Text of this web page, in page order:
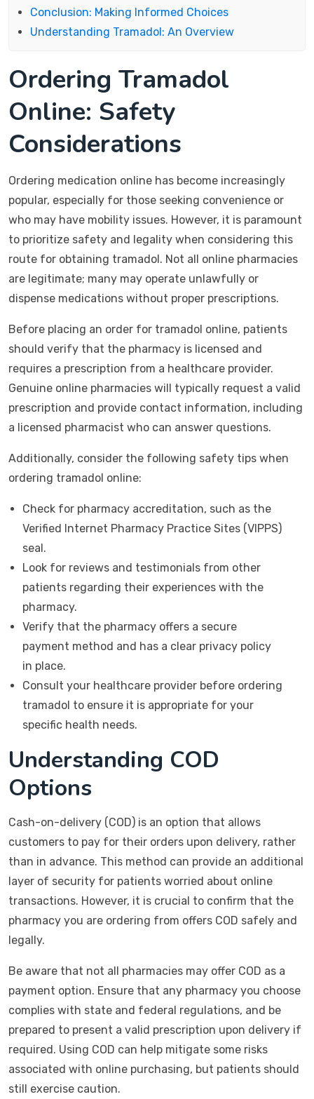
Conclusion: Making Informed Choices
Understanding Tramadol: An Overview
Ordering Tramadol
Online: Safety
Considerations
Ordering medication online has become increasingly
popular, especially for those seeking convenience or
who may have mobility issues. However, it is paramount
to prioritize safety and legality when considering this
route for obtaining tramadol. Not all online pharmacies
are legitimate; many may operate unlawfully or
dispense medications without proper prescriptions.
Before placing an order for tramadol online, patients
should verify that the pharmacy is licensed and
requires a prescription from a healthcare provider.
Genuine online pharmacies will typically request a valid
prescription and provide contact information, including
a licensed pharmacist who can answer questions.
Additionally, consider the following safety tips when
ordering tramadol online:
Check for pharmacy accreditation, such as the
Verified Internet Pharmacy Practice Sites (VIPPS)
seal.
Look for reviews and testimonials from other
patients regarding their experiences with the
pharmacy.
Verify that the pharmacy offers a secure
payment method and has a clear privacy policy
in place.
Consult your healthcare provider before ordering
tramadol to ensure it is appropriate for your
specific health needs.
Understanding COD
Options
Cash-on-delivery (COD) is an option that allows
customers to pay for their orders upon delivery, rather
than in advance. This method can provide an additional
layer of security for patients worried about online
transactions. However, it is crucial to confirm that the
pharmacy you are ordering from offers COD safely and
legally.
Be aware that not all pharmacies may offer COD as a
payment option. Ensure that any pharmacy you choose
complies with state and federal regulations, and be
prepared to present a valid prescription upon delivery if
required. Using COD can help mitigate some risks
associated with online purchasing, but patients should
still exercise caution.